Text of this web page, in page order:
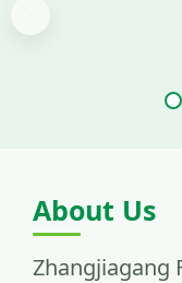
About Us
Zhangjiagang